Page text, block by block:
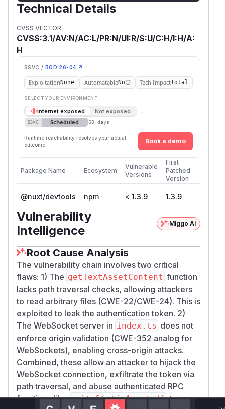
Technical Details
CVSS VECTOR
CVSS:3.1/AV:N/AC:L/PR:N/UI:R/S:U/C:H/I:H/A:
H
SSVC / BOD 26-04 ↗
ExploitationNone AutomatableNo Tech ImpactTotal
SELECT YOUR ENVIRONMENT
Internet exposed Not exposed →
SSVC Scheduled 60 days
Runtime reachability resolves your actual
outcome.
Book a demo
Package Name Ecosystem
Vulnerable
Versions
First
Patched
Version
@nuxt/devtools npm < 1.3.9 1.3.9
Vulnerability
Intelligence
Miggo AI
Root Cause Analysis
The vulnerability chain involves two critical
flaws: 1) The getTextAssetContent function
lacks path traversal checks, allowing attackers
to read arbitrary files (CWE-22/CWE-24). This is
exploited to leak the authentication token. 2)
The WebSocket server in index.ts does not
enforce origin validation (CWE-352 analog for
WebSockets), enabling cross-origin attacks.
Combined, these allow an attacker to hijack the
WebSocket connection, exfiltrate the token via
path traversal, and abuse authenticated RPC
functions likewriteStaticAssets()to